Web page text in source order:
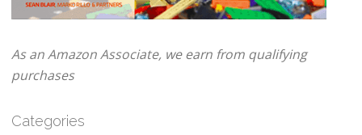
As an Amazon Associate, we earn from qualifying
purchases
Categories